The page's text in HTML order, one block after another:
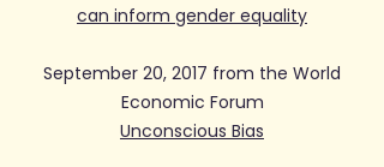
can inform gender equality
September 20, 2017 from the World
Economic Forum
Unconscious Bias